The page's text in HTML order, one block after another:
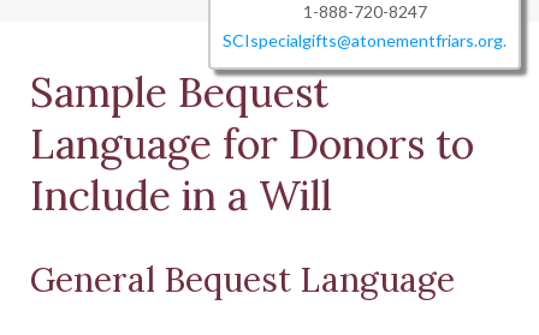
1-888-720-8247
SCIspecialgifts@atonementfriars.org.
Sample Bequest
Language for Donors to
Include in a Will
General Bequest Language